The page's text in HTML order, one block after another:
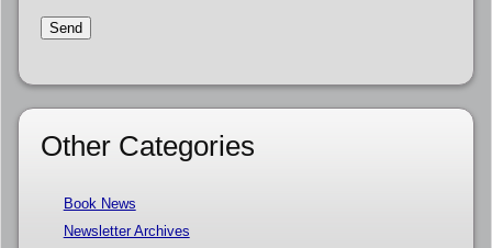
Other Categories
Book News
Newsletter Archives